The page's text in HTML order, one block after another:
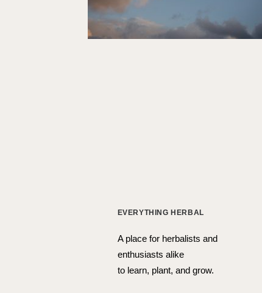
EVERYTHING HERBAL
A place for herbalists and
enthusiasts alike
to learn, plant, and grow.